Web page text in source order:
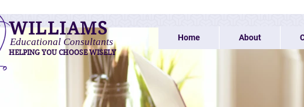
Home About
WILLIAMS
Educational Consultants
HELPING YOU CHOOSE WISELY